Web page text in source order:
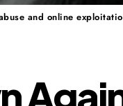
and online